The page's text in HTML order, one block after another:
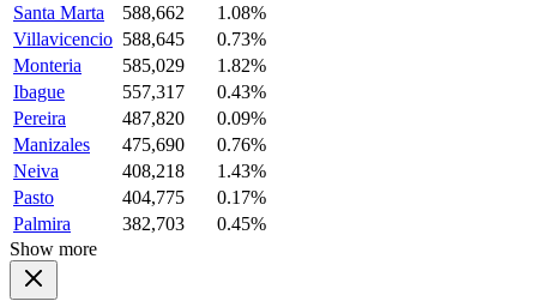
Santa Marta
588,662
1.08%
Villavicencio 588,645
0.73%
Monteria
585,029
1.82%
Ibague
557,317
0.43%
Pereira
487,820
0.09%
Manizales
475,690
0.76%
Neiva
408,218
1.43%
Pasto
404,775
0.17%
Palmira
382,703
0.45%
Show more